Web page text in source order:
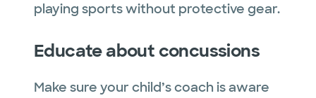
playing sports without protective gear.
Educate about concussions
Make sure your child’s coach is aware